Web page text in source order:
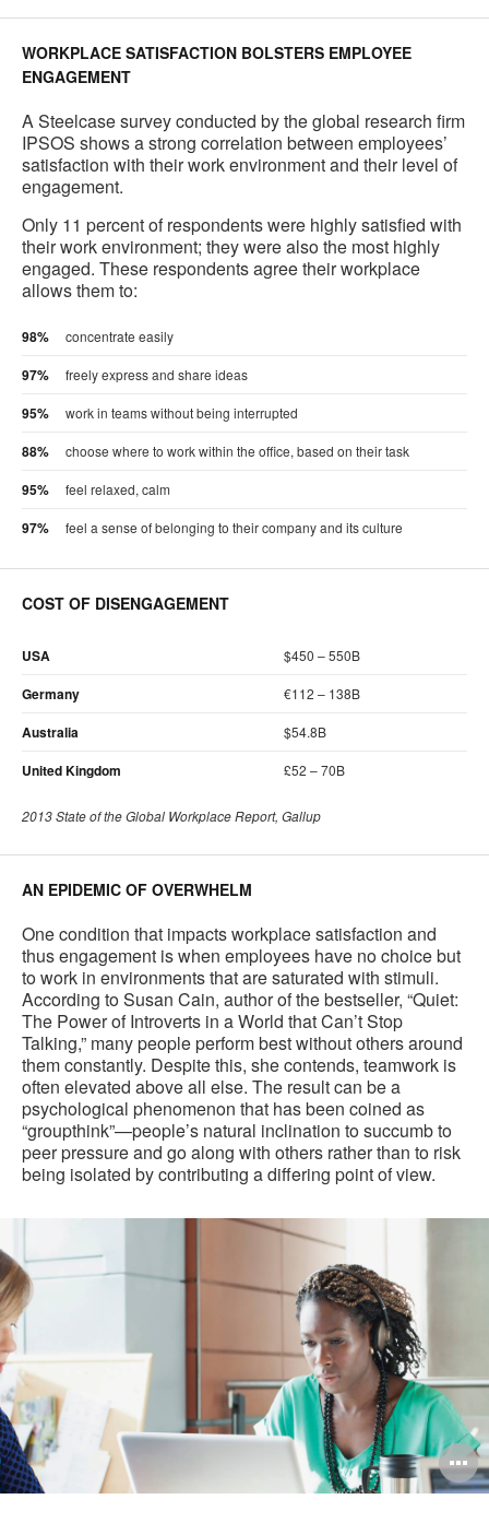
WORKPLACE SATISFACTION BOLSTERS EMPLOYEE
ENGAGEMENT
A Steelcase survey conducted by the global research firm
IPSOS shows a strong correlation between employees’
satisfaction with their work environment and their level of
engagement.
Only 11 percent of respondents were highly satisfied with
their work environment; they were also the most highly
engaged. These respondents agree their workplace
allows them to:
98% concentrate easily
97% freely express and share ideas
95% work in teams without being interrupted
88% choose where to work within the office, based on their task
95% feel relaxed, calm
97% feel a sense of belonging to their company and its culture
COST OF DISENGAGEMENT
USA $450 – 550B
Germany €112 – 138B
Australia $54.8B
United Kingdom £52 – 70B
2013 State of the Global Workplace Report, Gallup
AN EPIDEMIC OF OVERWHELM
One condition that impacts workplace satisfaction and
thus engagement is when employees have no choice but
to work in environments that are saturated with stimuli.
According to Susan Cain, author of the bestseller, “Quiet:
The Power of Introverts in a World that Can’t Stop
Talking,” many people perform best without others around
them constantly. Despite this, she contends, teamwork is
often elevated above all else. The result can be a
psychological phenomenon that has been coined as
“groupthink”—people’s natural inclination to succumb to
peer pressure and go along with others rather than to risk
being isolated by contributing a differing point of view.